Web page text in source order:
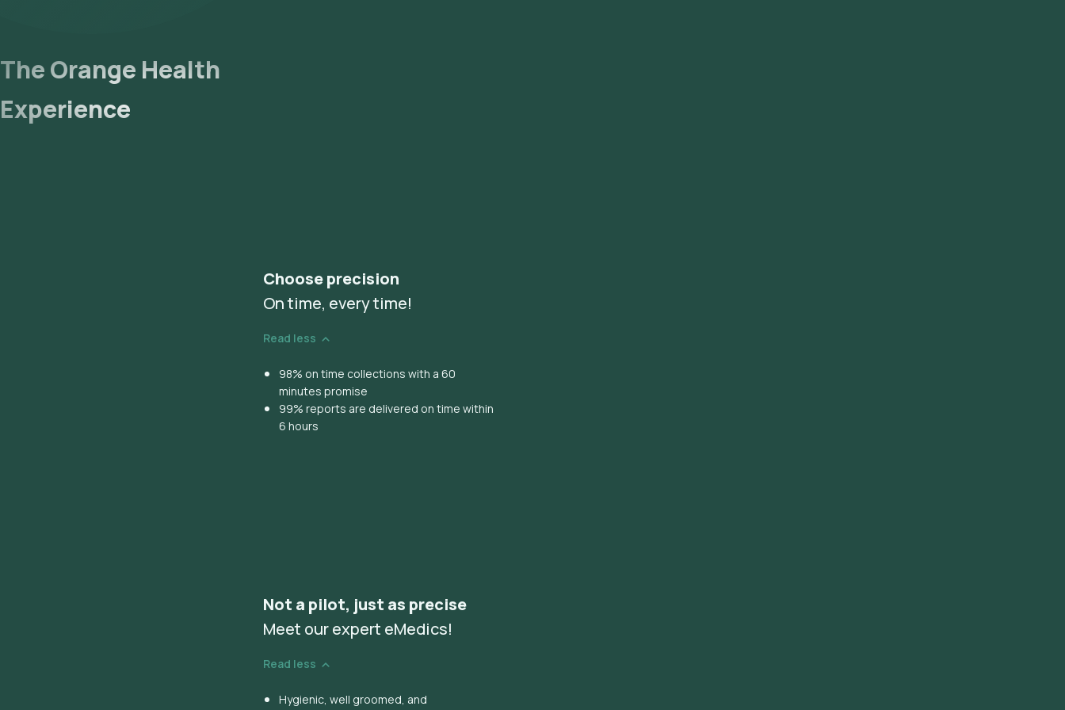
The Orange Health
Experience
Choose precision
On time, every time!
Read less
98% on time collections with a 60
minutes promise
99% reports are delivered on time within
6 hours
Not a pilot, just as precise
Meet our expert eMedics!
Read less
Hygienic, well groomed, and